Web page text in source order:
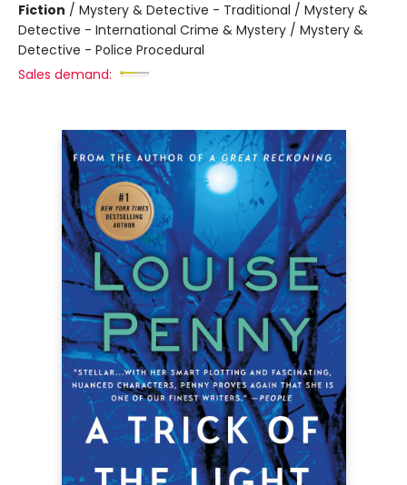
Fiction / Mystery & Detective - Traditional / Mystery &
Detective - International Crime & Mystery / Mystery &
Detective - Police Procedural
Sales demand: